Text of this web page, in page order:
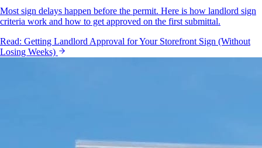
Most sign delays happen before the permit. Here is how landlord sign
criteria work and how to get approved on the first submittal.
Read: Getting Landlord Approval for Your Storefront Sign (Without
Losing Weeks)